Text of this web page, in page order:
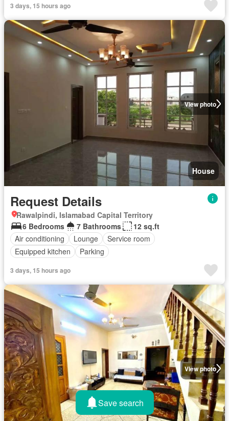
3 days, 15 hours ago
View photo
House
Request Details
Rawalpindi, Islamabad Capital Territory
6 Bedrooms
7 Bathrooms
12 sq.ft
Air conditioning
Lounge
Service room
Equipped kitchen
Parking
3 days, 15 hours ago
View photo
Save search